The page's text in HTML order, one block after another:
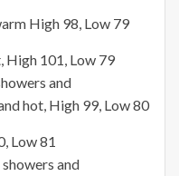
High 98, Low 79
High 101, Low 79
and
hot, High 99, Low 80
Low 81
and